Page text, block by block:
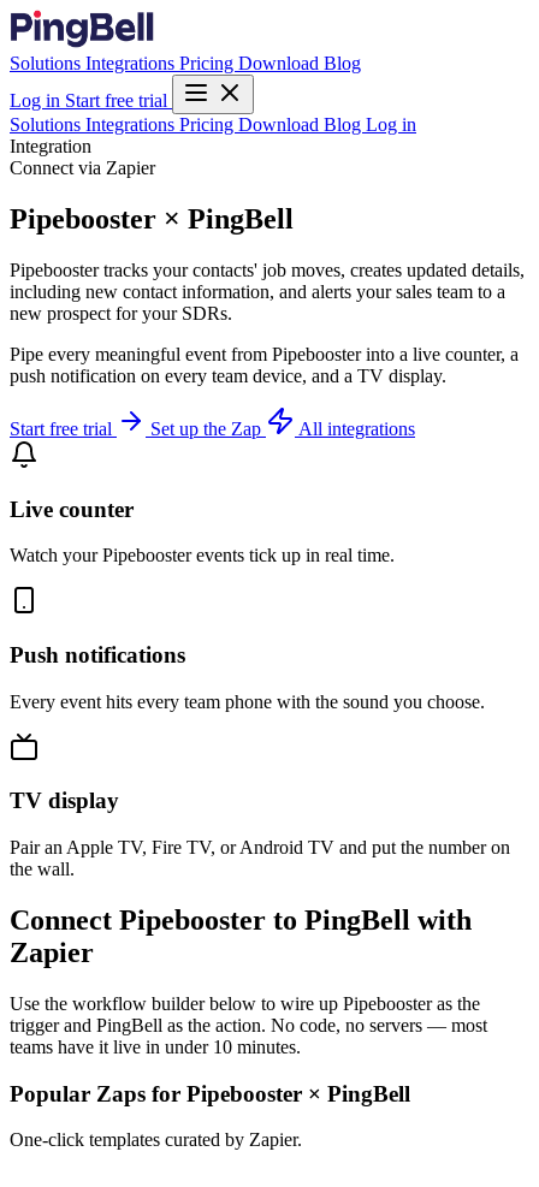
Solutions Integrations Pricing Download Blog
Log in Start free trial
Solutions Integrations Pricing Download Blog Log in
Integration
Connect via Zapier
Pipebooster × PingBell
Pipebooster tracks your contacts' job moves, creates updated details,
including new contact information, and alerts your sales team to a
new prospect for your SDRs.
Pipe every meaningful event from Pipebooster into a live counter, a
push notification on every team device, and a TV display.
Start free trial Set up the Zap All integrations
Live counter
Watch your Pipebooster events tick up in real time.
Push notifications
Every event hits every team phone with the sound you choose.
TV display
Pair an Apple TV, Fire TV, or Android TV and put the number on
the wall.
Connect Pipebooster to PingBell with
Zapier
Use the workflow builder below to wire up Pipebooster as the
trigger and PingBell as the action. No code, no servers — most
teams have it live in under 10 minutes.
Popular Zaps for Pipebooster × PingBell
One-click templates curated by Zapier.